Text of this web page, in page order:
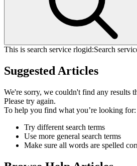
This is search service rlogid:Search
Suggested Articles
We're sorry, we couldn't find any results
Please try again.
To help you find what you’re looking for:
Try different search terms
Use more general search terms
Make sure all words are spelled